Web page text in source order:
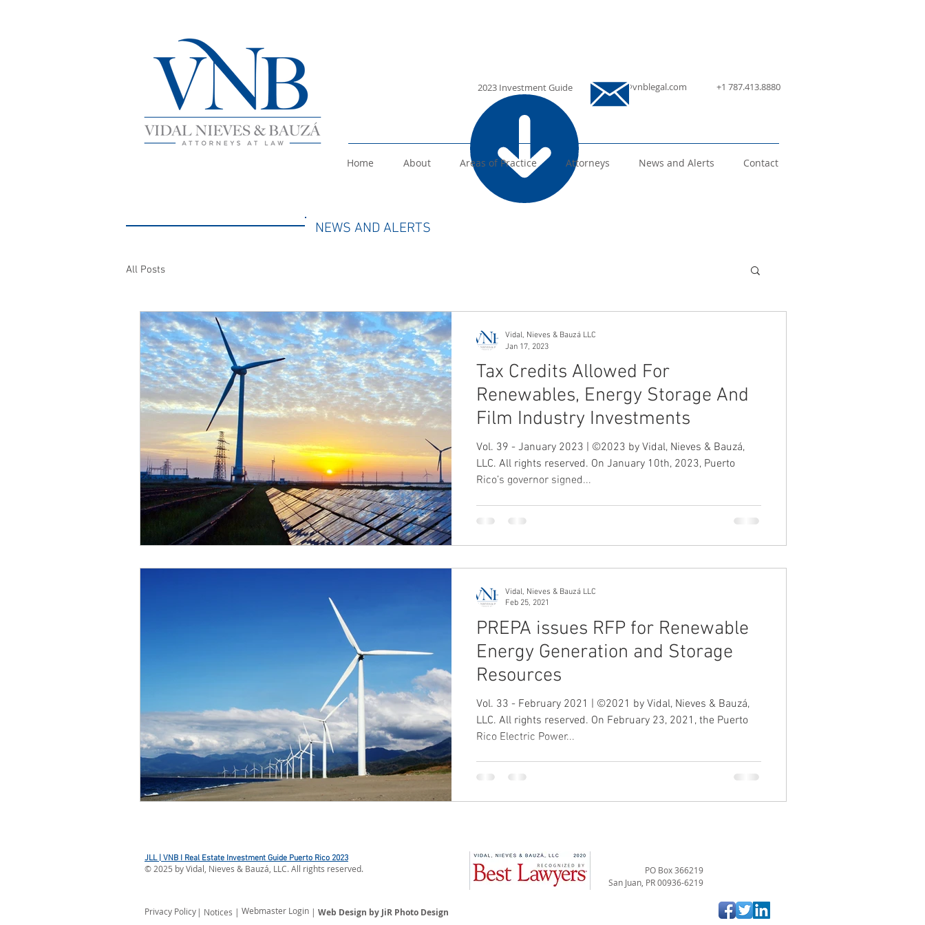
2023 Investment Guide info@vnblegal.com +1 787.413.8880
Home About Areas of Practice Attorneys News and Alerts Contact
All Posts
Tax Credits Allowed For
Renewables, Energy Storage And
Film Industry Investments
Vol. 39 - January 2023 | ©2023 by Vidal, Nieves & Bauzá,
LLC. All rights reserved. On January 10th, 2023, Puerto
Rico’s governor signed...
Vidal, Nieves & Bauzá LLC
Jan 17, 2023
PREPA issues RFP for Renewable
Energy Generation and Storage
Resources
Vol. 33 - February 2021 | ©2021 by Vidal, Nieves & Bauzá,
LLC. All rights reserved. On February 23, 2021, the Puerto
Rico Electric Power...
Vidal, Nieves & Bauzá LLC
Feb 25, 2021
NEWS AND ALERTS
JLL | VNB I Real Estate Investment Guide Puerto Rico 2023
© 2025 by Vidal, Nieves & Bauzá, LLC. All rights reserved.
Privacy Policy | Notices | Webmaster Login | Web Design by JiR Photo Design
PO Box 366219
San Juan, PR 00936-6219